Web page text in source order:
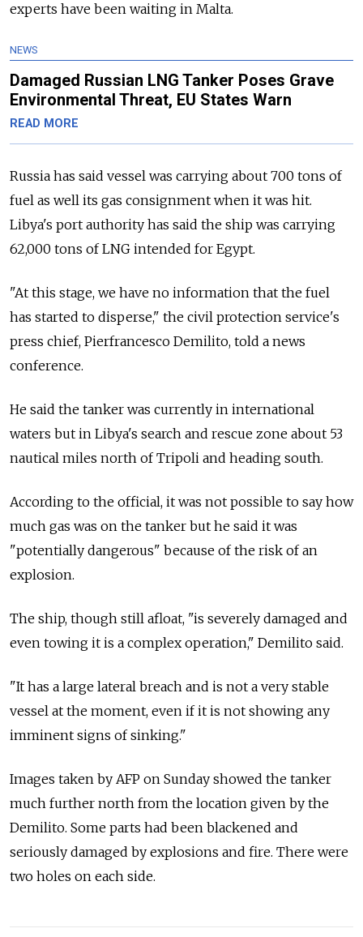
experts have been waiting in Malta.
NEWS
Damaged Russian LNG Tanker Poses Grave
Environmental Threat, EU States Warn
READ MORE
Russia has said vessel was carrying about 700 tons of
fuel as well its gas consignment when it was hit.
Libya's port authority has said the ship was carrying
62,000 tons of LNG intended for Egypt.
"At this stage, we have no information that the fuel
has started to disperse," the civil protection service's
press chief, Pierfrancesco Demilito, told a news
conference.
He said the tanker was currently in international
waters but in Libya's search and rescue zone about 53
nautical miles north of Tripoli and heading south.
According to the official, it was not possible to say how
much gas was on the tanker but he said it was
"potentially dangerous" because of the risk of an
explosion.
The ship, though still afloat, "is severely damaged and
even towing it is a complex operation," Demilito said.
"It has a large lateral breach and is not a very stable
vessel at the moment, even if it is not showing any
imminent signs of sinking."
Images taken by AFP on Sunday showed the tanker
much further north from the location given by the
Demilito. Some parts had been blackened and
seriously damaged by explosions and fire. There were
two holes on each side.